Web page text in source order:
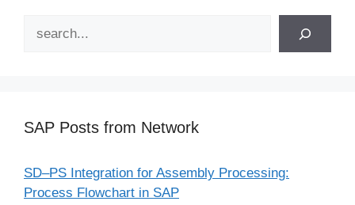
SAP Posts from Network
SD–PS Integration for Assembly Processing:
Process Flowchart in SAP